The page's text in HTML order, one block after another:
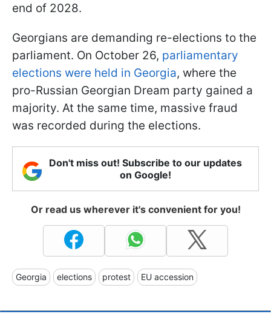
end of 2028.
Georgians are demanding re-elections to the
parliament. On October 26, parliamentary
elections were held in Georgia, where the
pro-Russian Georgian Dream party gained a
majority. At the same time, massive fraud
was recorded during the elections.
Don't miss out! Subscribe to our updates
on Google!
Or read us wherever it's convenient for you!
Georgia elections protest EU accession